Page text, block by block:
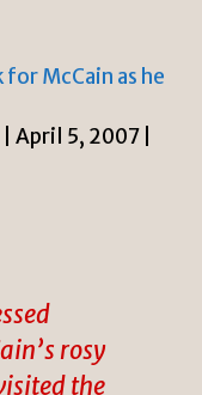
for McCain as he
April 5, 2007 |
rosy
the